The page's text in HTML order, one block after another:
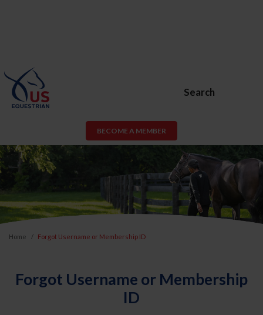
Search
BECOME A MEMBER
Home Forgot Username or Membership ID
Forgot Username or Membership
ID